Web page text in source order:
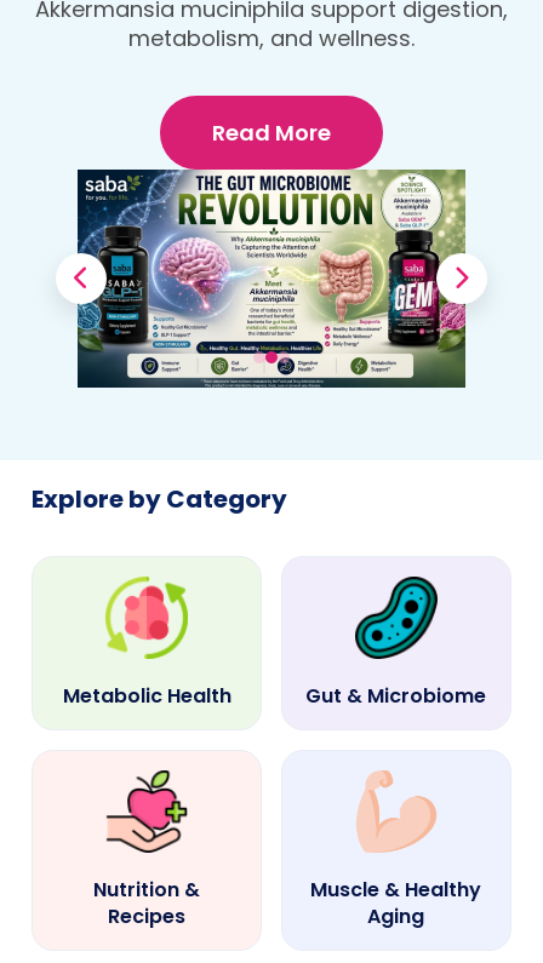
Your Body
protein, fiber-rich dinner that fuels your
body and wellness goals.
Read More
Explore by Category
Metabolic Health Gut & Microbiome
Nutrition &
Recipes
Muscle & Healthy
Aging